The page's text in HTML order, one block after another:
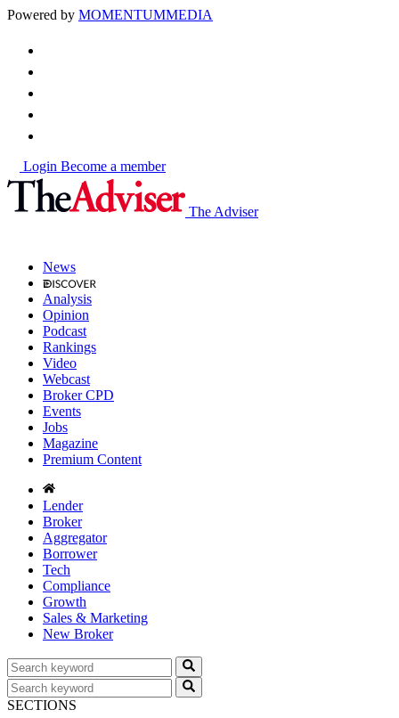
Powered by MOMENTUMMEDIA
Login Become a member
The Adviser
News
Analysis
Opinion
Podcast
Rankings
Video
Webcast
Broker CPD
Events
Jobs
Magazine
Premium Content
Lender
Broker
Aggregator
Borrower
Tech
Compliance
Growth
Sales & Marketing
New Broker
SECTIONS